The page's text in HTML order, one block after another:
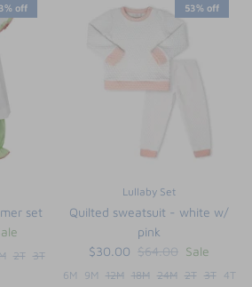
small
off
set
2T 3T
53% off
Lullaby Set
Quilted sweatsuit - white w/
pink
$30.00 $64.00 Sale
6M 9M 12M 18M 24M 2T 3T
4T